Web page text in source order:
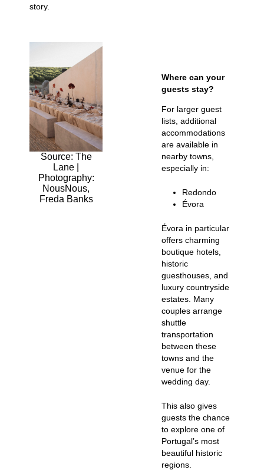
story.
Source: The
Lane |
Photography:
NousNous,
Freda Banks
Where can your
guests stay?
For larger guest
lists, additional
accommodations
are available in
nearby towns,
especially in:
Redondo
Évora
Évora in particular
offers charming
boutique hotels,
historic
guesthouses, and
luxury countryside
estates. Many
couples arrange
shuttle
transportation
between these
towns and the
venue for the
wedding day.
This also gives
guests the chance
to explore one of
Portugal’s most
beautiful historic
regions.